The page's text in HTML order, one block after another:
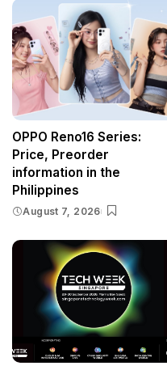
OPPO Reno16 Series:
Price, Preorder
information in the
Philippines
August 7, 2026